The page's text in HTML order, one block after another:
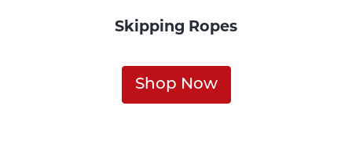
Skipping Ropes
Shop Now